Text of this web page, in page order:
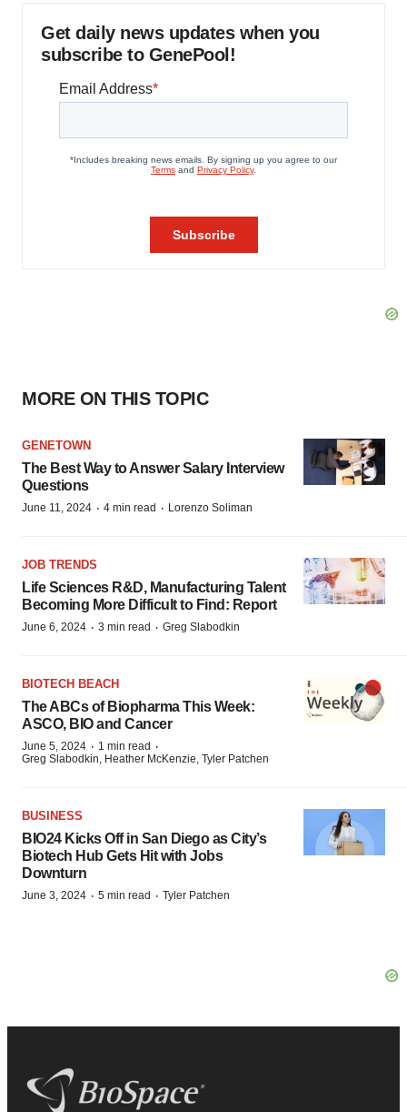
Get daily news updates when you
subscribe to GenePool!
MORE ON THIS TOPIC
GENETOWN
The Best Way to Answer Salary Interview
Questions
June 11, 2024 · 4 min read · Lorenzo Soliman
JOB TRENDS
Life Sciences R&D, Manufacturing Talent
Becoming More Difficult to Find: Report
June 6, 2024 · 3 min read · Greg Slabodkin
BIOTECH BEACH
The ABCs of Biopharma This Week:
ASCO, BIO and Cancer
June 5, 2024 · 1 min read ·
Greg Slabodkin, Heather McKenzie, Tyler Patchen
BUSINESS
BIO24 Kicks Off in San Diego as City’s
Biotech Hub Gets Hit with Jobs
Downturn
June 3, 2024 · 5 min read · Tyler Patchen